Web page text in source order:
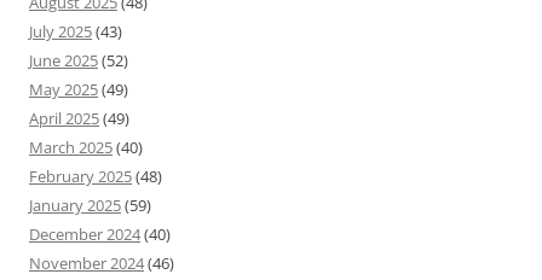
July 2025(43)
June 2025(52)
May 2025(49)
April 2025(49)
March 2025(40)
February 2025(48)
January 2025(59)
December 2024(40)
November 2024(46)